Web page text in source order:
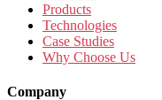
Products
Technologies
Case Studies
Why Choose Us
Company